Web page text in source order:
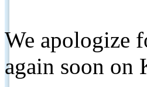
We apologize
again soon on